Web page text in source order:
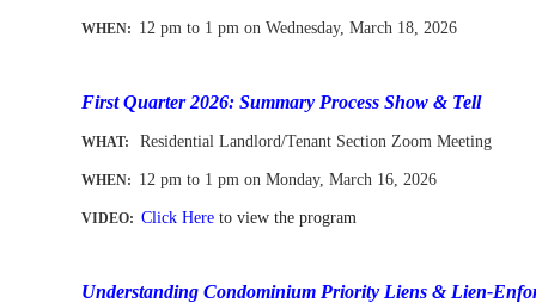
WHEN: 12 pm to 1 pm on Wednesday, March 18, 2026
First Quarter 2026: Summary Process Show & Tell
WHAT: Residential Landlord/Tenant Section Zoom Meeting
WHEN: 12 pm to 1 pm on Monday, March 16, 2026
VIDEO: Click Here to view the program
Understanding Condominium Priority Liens & Lien-